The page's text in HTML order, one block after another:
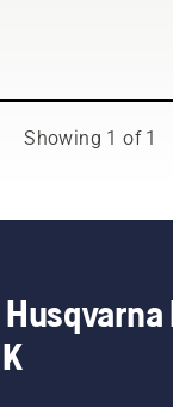
Showing 1 of 1